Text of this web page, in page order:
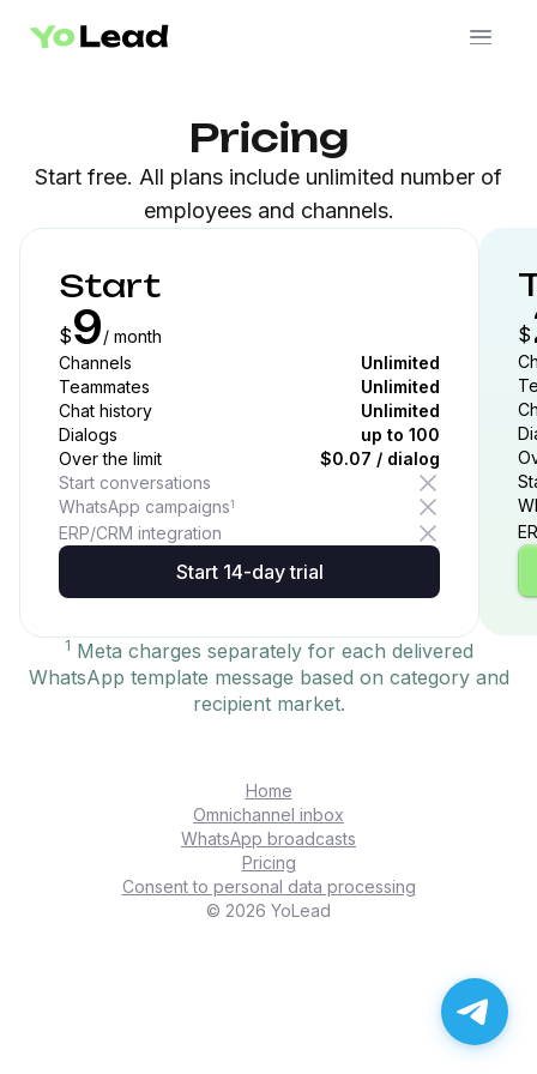
Pricing
Start free. All plans include unlimited number of
employees and channels.
Start
$9/ month
Channels
Unlimited
Teammates
Unlimited
Chat history
Unlimited
Dialogs
up to 100
Over the limit
$0.07 / dialog
Start conversations
WhatsApp campaigns1
ERP/CRM integration
Start 14-day trial
$
1 Meta charges separately for each delivered
WhatsApp template message based on category and
recipient market.
© 2026 YoLead
Home
Omnichannel inbox
WhatsApp broadcasts
Pricing
Consent to personal data processing